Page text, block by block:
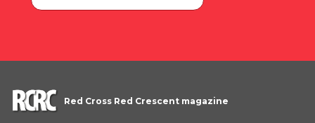
Red Cross Red Crescent magazine